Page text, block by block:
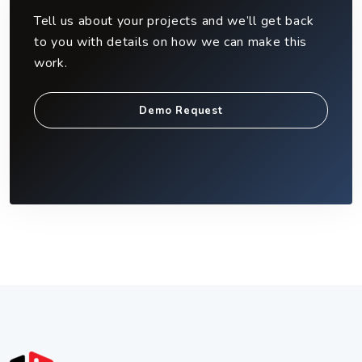
Tell us about your projects and we’ll get back
to you with details on how we can make this
work.
Demo Request